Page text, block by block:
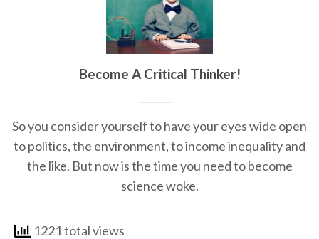
Become A Critical Thinker!
So you consider yourself to have your eyes wide open
to politics, the environment, to income inequality and
the like. But now is the time you need to become
science woke.
1221 total views